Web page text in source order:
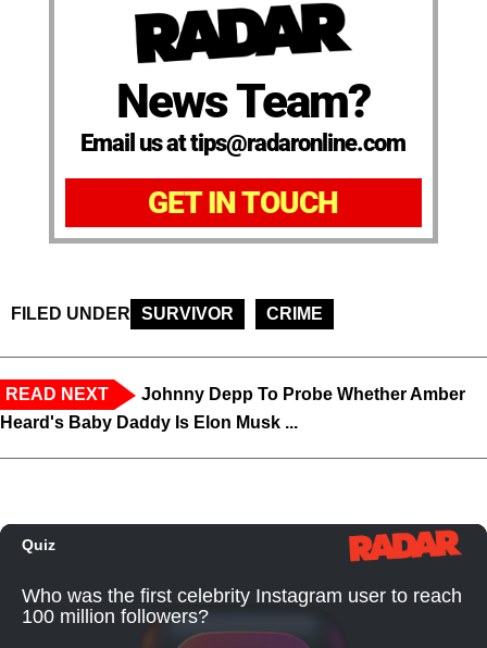
News Team?
Email us at tips@radaronline.com
GET IN TOUCH
FILED UNDER SURVIVOR CRIME
READ NEXT
Johnny Depp To Probe Whether Amber
Heard's Baby Daddy Is Elon Musk ...